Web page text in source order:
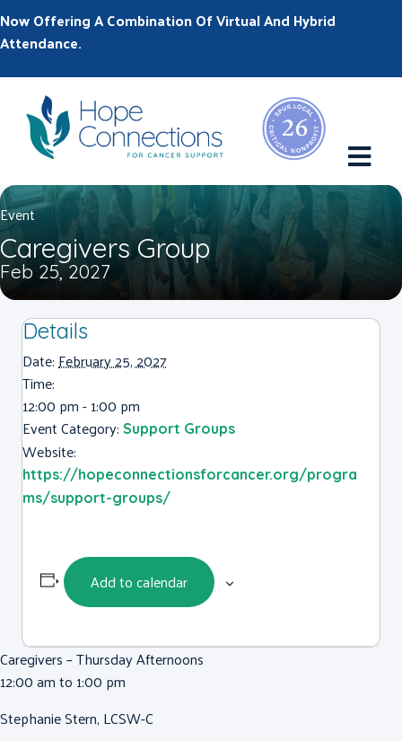
Now Offering A Combination Of Virtual And Hybrid
Attendance.
Event
Caregivers Group
Feb 25, 2027
Details
Date:February 25, 2027
Time:
12:00 pm - 1:00 pm
Event Category: Support Groups
Website:
https://hopeconnectionsforcancer.org/progra
ms/support-groups/
Add to calendar
Caregivers – Thursday Afternoons
12:00 am to 1:00 pm
Stephanie Stern, LCSW-C